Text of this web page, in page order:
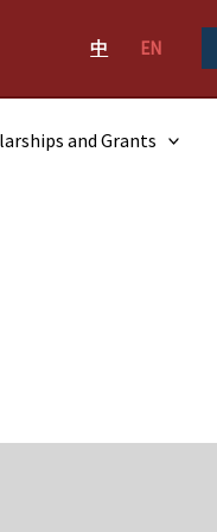
中 EN
and Grants